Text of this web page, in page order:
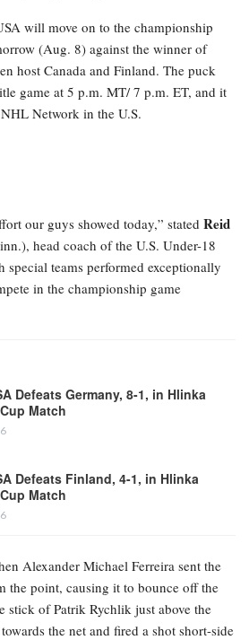
will move on to the championship
(Aug. 8) against the winner of
host Canada and Finland. The puck
game at 5 p.m. MT/ 7 p.m. ET, and it
Network in the U.S.
our guys showed today,” stated Reid
head coach of the U.S. Under-18
special teams performed exceptionally
in the championship game
Defeats Germany, 8-1, in Hlinka
Match
Defeats Finland, 4-1, in Hlinka
Match
Alexander Michael Ferreira sent the
the point, causing it to bounce off the
stick of Patrik Rychlik just above the
the net and fired a shot short-side